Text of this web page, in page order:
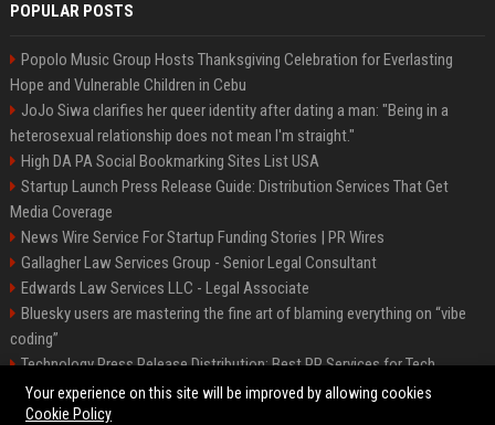
POPULAR POSTS
Popolo Music Group Hosts Thanksgiving Celebration for Everlasting
Hope and Vulnerable Children in Cebu
JoJo Siwa clarifies her queer identity after dating a man: "Being in a
heterosexual relationship does not mean I'm straight."
High DA PA Social Bookmarking Sites List USA
Startup Launch Press Release Guide: Distribution Services That Get
Media Coverage
News Wire Service For Startup Funding Stories | PR Wires
Gallagher Law Services Group - Senior Legal Consultant
Edwards Law Services LLC - Legal Associate
Bluesky users are mastering the fine art of blaming everything on “vibe
coding”
Technology Press Release Distribution: Best PR Services for Tech
Startups
Your experience on this site will be improved by allowing cookies
Cookie Policy